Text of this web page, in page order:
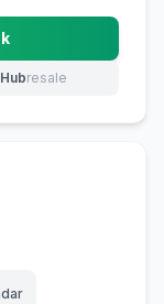
tab)
resale
(opens in new tab)